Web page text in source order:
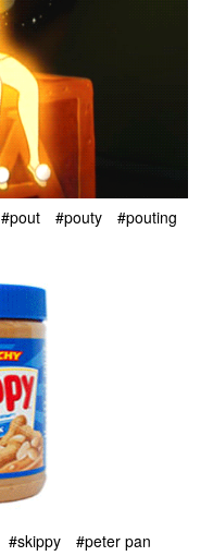
#pout #pouty
#pouting
#skippy #peter pan